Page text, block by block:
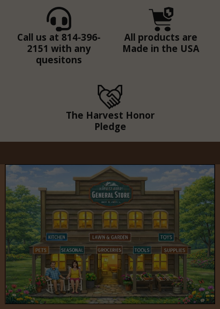
Call us at 814-396-
2151 with any
quesitons
All products are
Made in the USA
The Harvest Honor
Pledge